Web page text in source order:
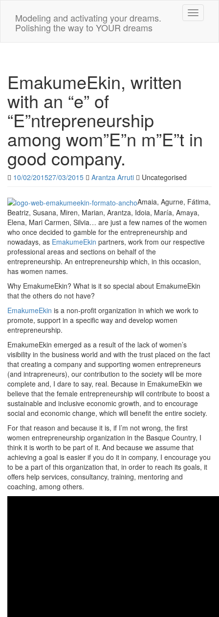
Toggle
Modeling and activating your dreams.
Polishing the way to YOUR dreams
EmakumeEkin, written
with an “e” of
“E”ntrepreneurship
among wom”E”n m”E”t in
good company.
10/02/201527/03/2015 Arantza Arruti Uncategorised
Amaia, Agurne, Fátima,
Beatriz, Susana, Miren, Marian, Arantza, Idoia, María, Amaya,
Elena, Mari Carmen, Silvia… are just a few names of the women
who once decided to gamble for the entrepreneurship and
nowadays, as EmakumeEkin partners, work from our respective
professional areas and sections on behalf of the
entrepreneurship. An entrepreneurship which, in this occasion,
has women names.
Why EmakumeEkin? What is it so special about EmakumeEkin
that the others do not have?
EmakumeEkin is a non-profit organization in which we work to
promote, support in a specific way and develop women
entrepreneurship.
EmakumeEkin emerged as a result of the lack of women’s
visibility in the business world and with the trust placed on the fact
that creating a company and supporting women entrepreneurs
(and intrapreneurs), our contribution to the society will be more
complete and, I dare to say, real. Because in EmakumeEkin we
believe that the female entrepreneurship will contribute to boost a
sustainable and inclusive economic growth, and to encourage
social and economic change, which will benefit the entire society.
For that reason and because it is, if I’m not wrong, the first
women entrepreneurship organization in the Basque Country, I
think it is worth to be part of it. And because we assume that
achieving a goal is easier if you do it in company, I encourage you
to be a part of this organization that, in order to reach its goals, it
offers help services, consultancy, training, mentoring and
coaching, among others.